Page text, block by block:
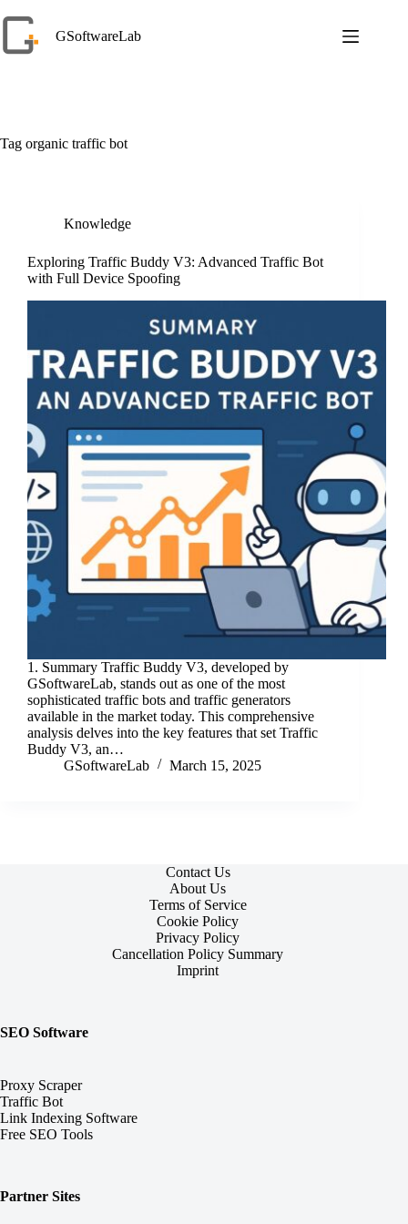
to
content
GSoftwareLab
Tag organic traffic bot
Knowledge
Exploring Traffic Buddy V3: Advanced Traffic Bot
with Full Device Spoofing
1. Summary Traffic Buddy V3, developed by
GSoftwareLab, stands out as one of the most
sophisticated traffic bots and traffic generators
available in the market today. This comprehensive
analysis delves into the key features that set Traffic
Buddy V3, an…
GSoftwareLab
March 15, 2025
Contact Us
About Us
Terms of Service
Cookie Policy
Privacy Policy
Cancellation Policy Summary
Imprint
SEO Software
Proxy Scraper
Traffic Bot
Link Indexing Software
Free SEO Tools
Partner Sites